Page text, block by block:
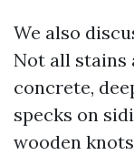
We also
Not all stains
concrete,
specks on
wooden